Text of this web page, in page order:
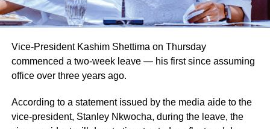
Vice-President Kashim Shettima on Thursday
commenced a two-week leave — his first since assuming
office over three years ago.
According to a statement issued by the media aide to the
vice-president, Stanley Nkwocha, during the leave, the